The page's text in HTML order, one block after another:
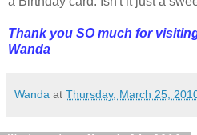
Thank you SO much for
Wanda
Wanda at Thursday, March 25,